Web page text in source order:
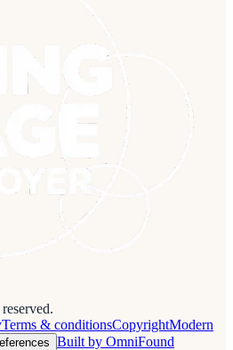
Terms & conditionsCopyrightModern
Built by OmniFound